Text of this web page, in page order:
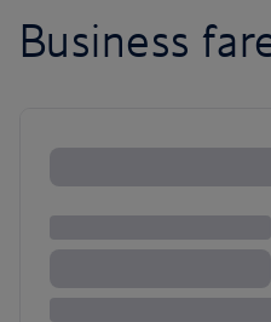
Business